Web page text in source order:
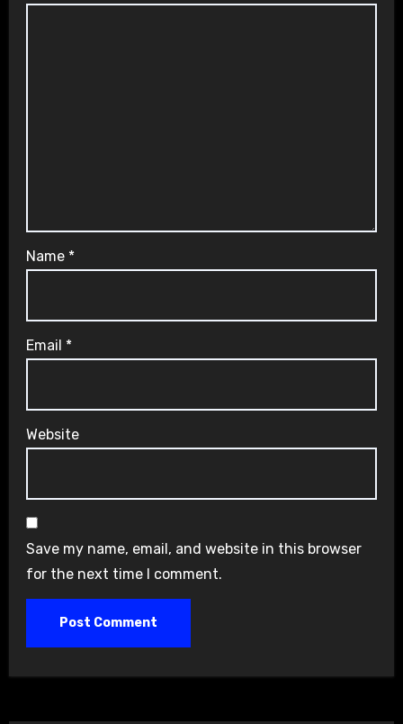
Name *
Email *
Website
Save my name, email, and website in this browser
for the next time I comment.